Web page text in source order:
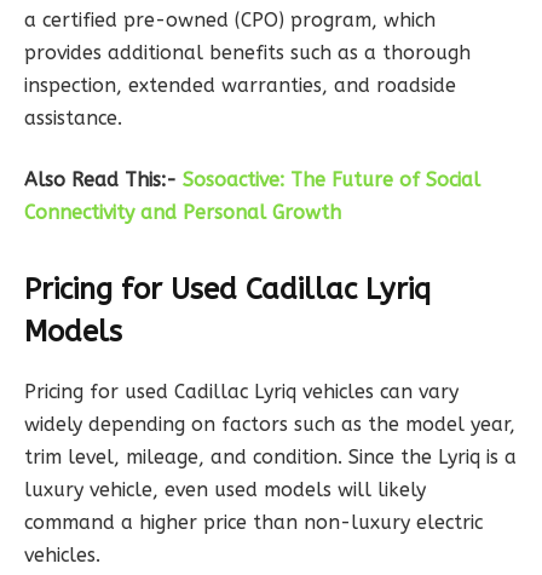
a certified pre-owned (CPO) program, which
provides additional benefits such as a thorough
inspection, extended warranties, and roadside
assistance.
Also Read This:- Sosoactive: The Future of Social
Connectivity and Personal Growth
Pricing for Used Cadillac Lyriq
Models
Pricing for used Cadillac Lyriq vehicles can vary
widely depending on factors such as the model year,
trim level, mileage, and condition. Since the Lyriq is a
luxury vehicle, even used models will likely
command a higher price than non-luxury electric
vehicles.